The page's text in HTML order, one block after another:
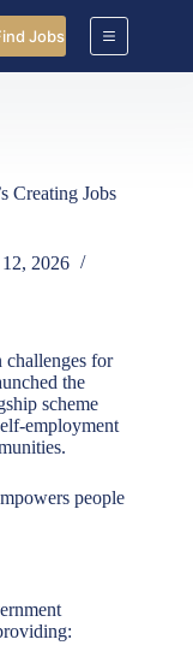
Jobs
Creating Jobs
2026
challenges for
the
scheme
employment
people